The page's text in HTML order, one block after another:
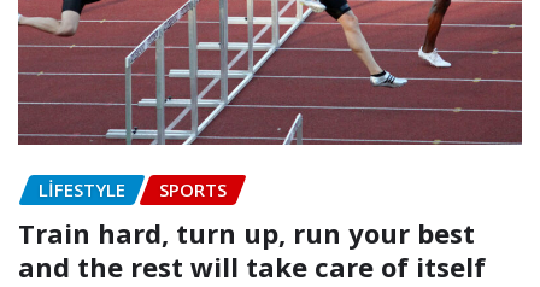
LIFESTYLE SPORTS
Train hard, turn up, run your best
and the rest will take care of itself